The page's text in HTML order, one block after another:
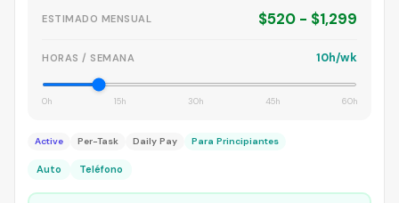
ESTIMADO MENSUAL $520 - $1,299
HORAS / SEMANA 10h/wk
0h 15h 30h 45h 60h
Active Per-Task Daily Pay Para Principiantes
Auto Teléfono